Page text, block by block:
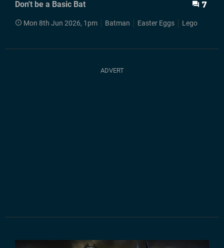
Don't be a Basic Bat 7
Mon 8th Jun 2026, 1pm Batman Easter Eggs Lego